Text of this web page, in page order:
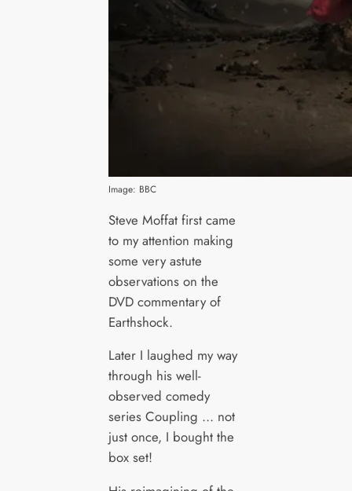
Image: BBC
Steve Moffat first came
to my attention making
some very astute
observations on the
DVD commentary of
Earthshock.
Later I laughed my way
through his well-
observed comedy
series Coupling … not
just once, I bought the
box set!